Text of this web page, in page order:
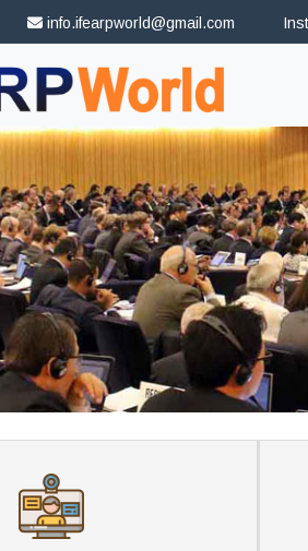
info.ifearpworld@gmail.com